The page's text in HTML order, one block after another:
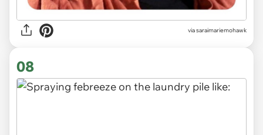
via saraimariemohawk
08